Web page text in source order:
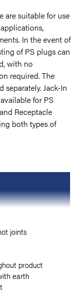
are suitable for use
In the event of
of PS plugs can
with no
required. The
separately. Jack-In
for PS
Receptacle
both types of
joints
product
earth